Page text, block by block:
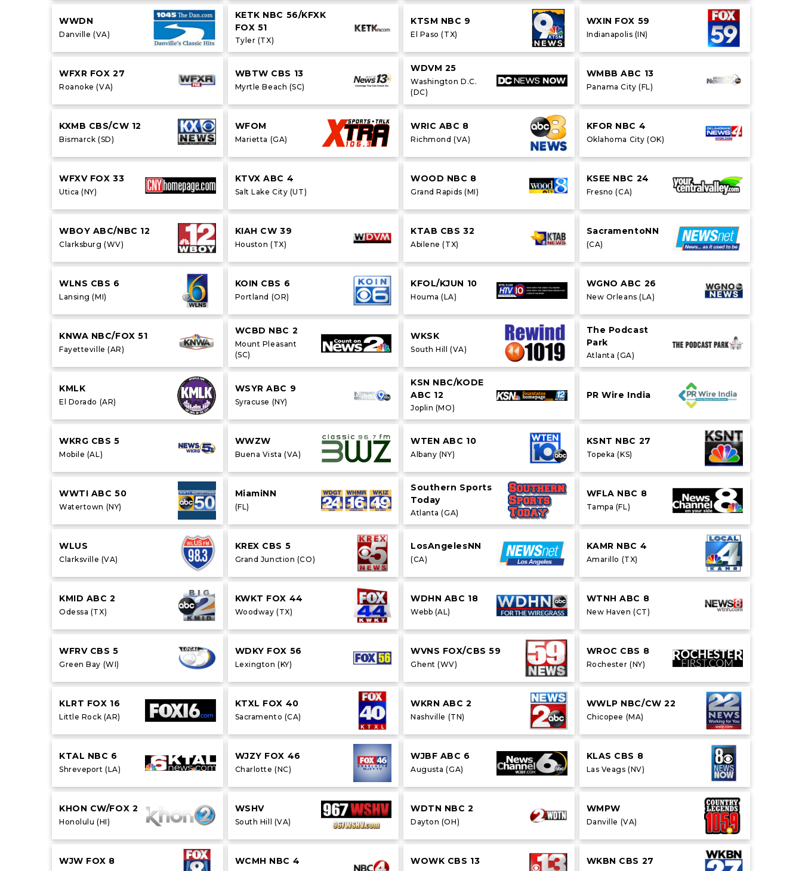
WWDN
Danville (VA)
KETK NBC 56/KFXK
FOX 51
Tyler (TX)
KTSM NBC 9
El Paso (TX)
WXIN FOX 59
Indianapolis (IN)
WFXR FOX 27
Roanoke (VA)
WBTW CBS 13
Myrtle Beach (SC)
WDVM 25
Washington D.C.
(DC)
WMBB ABC 13
Panama City (FL)
KXMB CBS/CW 12
Bismarck (SD)
WFOM
Marietta (GA)
WRIC ABC 8
Richmond (VA)
KFOR NBC 4
Oklahoma City (OK)
WFXV FOX 33
Utica (NY)
KTVX ABC 4
Salt Lake City (UT)
WOOD NBC 8
Grand Rapids (MI)
KSEE NBC 24
Fresno (CA)
WBOY ABC/NBC 12
Clarksburg (WV)
KIAH CW 39
Houston (TX)
KTAB CBS 32
Abilene (TX)
SacramentoNN
(CA)
WLNS CBS 6
Lansing (MI)
KOIN CBS 6
Portland (OR)
KFOL/KJUN 10
Houma (LA)
WGNO ABC 26
New Orleans (LA)
KNWA NBC/FOX 51
Fayetteville (AR)
WCBD NBC 2
Mount Pleasant
(SC)
WKSK
South Hill (VA)
The Podcast
Park
Atlanta (GA)
KMLK
El Dorado (AR)
WSYR ABC 9
Syracuse (NY)
KSN NBC/KODE
ABC 12
Joplin (MO)
PR Wire India
WKRG CBS 5
Mobile (AL)
WWZW
Buena Vista (VA)
WTEN ABC 10
Albany (NY)
KSNT NBC 27
Topeka (KS)
WWTI ABC 50
Watertown (NY)
MiamiNN
(FL)
Southern Sports
Today
Atlanta (GA)
WFLA NBC 8
Tampa (FL)
WLUS
Clarksville (VA)
KREX CBS 5
Grand Junction (CO)
LosAngelesNN
(CA)
KAMR NBC 4
Amarillo (TX)
KMID ABC 2
Odessa (TX)
KWKT FOX 44
Woodway (TX)
WDHN ABC 18
Webb (AL)
WTNH ABC 8
New Haven (CT)
WFRV CBS 5
Green Bay (WI)
WDKY FOX 56
Lexington (KY)
WVNS FOX/CBS 59
Ghent (WV)
WROC CBS 8
Rochester (NY)
KLRT FOX 16
Little Rock (AR)
KTXL FOX 40
Sacramento (CA)
WKRN ABC 2
Nashville (TN)
WWLP NBC/CW 22
Chicopee (MA)
KTAL NBC 6
Shreveport (LA)
WJZY FOX 46
Charlotte (NC)
WJBF ABC 6
Augusta (GA)
KLAS CBS 8
Las Veags (NV)
KHON CW/FOX 2
Honolulu (HI)
WSHV
South Hill (VA)
WDTN NBC 2
Dayton (OH)
WMPW
Danville (VA)
WJW FOX 8 WCMH NBC 4 WOWK CBS 13 WKBN CBS 27